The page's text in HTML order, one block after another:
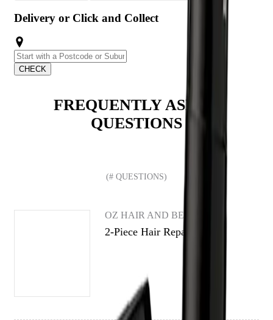
Delivery or Click and Collect
CHECK
FREQUENTLY ASKED
QUESTIONS
(# QUESTIONS)
OZ HAIR AND BEAUTY
2-Piece Hair Repair Gift